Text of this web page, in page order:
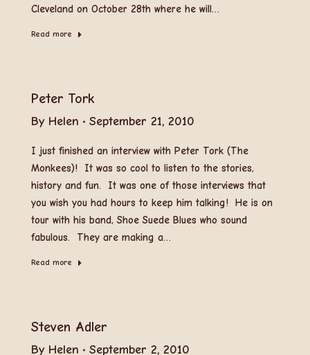
Cleveland on October 28th where he will…
Read more
Peter Tork
By Helen September 21, 2010
I just finished an interview with Peter Tork (The
Monkees)! It was so cool to listen to the stories,
history and fun. It was one of those interviews that
you wish you had hours to keep him talking! He is on
tour with his band, Shoe Suede Blues who sound
fabulous. They are making a…
Read more
Steven Adler
By Helen September 2, 2010